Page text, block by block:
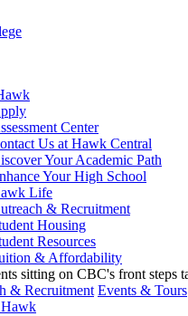
Center
Us at Hawk Central
Your Academic Path
Your High School
Life
& Recruitment
Housing
Resources
& Affordability
& Recruitment Events & Tours